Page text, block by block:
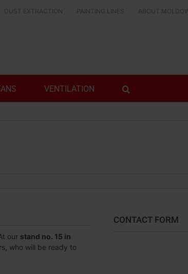
DUST EXTRACTION PAINTING LINES ABOUT MOLDOW
VENTILATION
our stand no. 15 in
who will be ready to
CONTACT FORM